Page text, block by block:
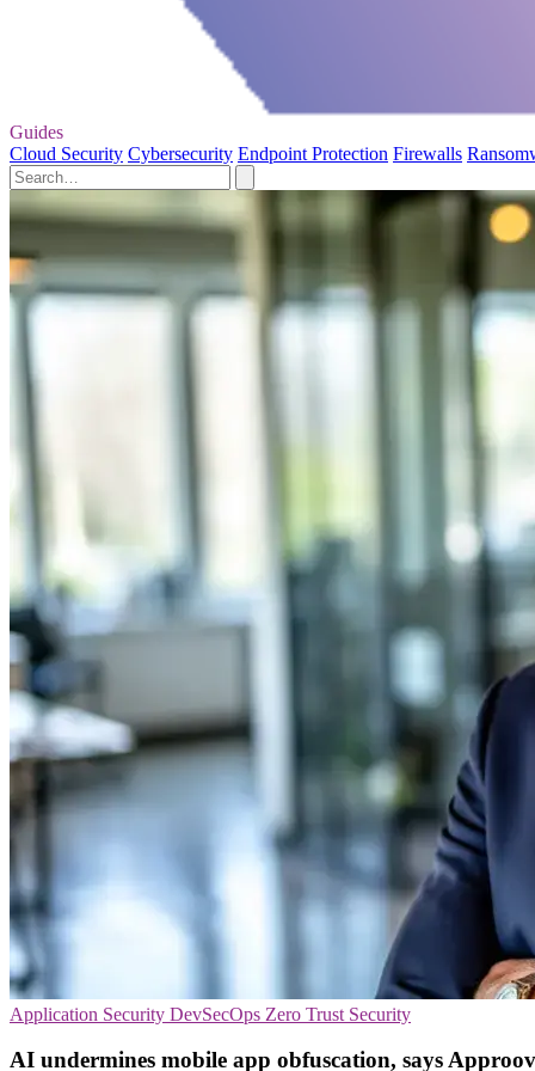
Guides
Cloud Security Cybersecurity Endpoint Protection Firewalls
Application Security DevSecOps Zero Trust Security
AI undermines mobile app obfuscation, says Approov